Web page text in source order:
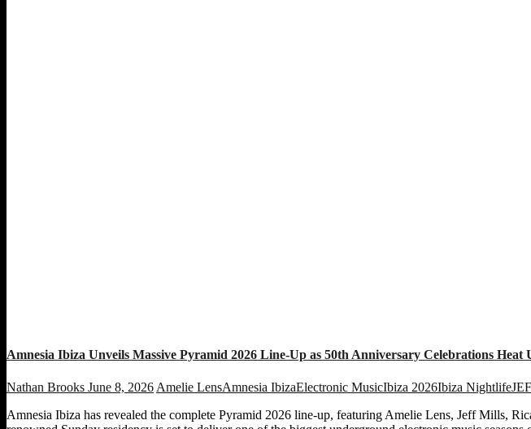
Amnesia Ibiza Unveils Massive Pyramid 2026 Line-Up as 50th Anniversary Celebrations Heat
Nathan Brooks June 8, 2026 Amelie LensAmnesia IbizaElectronic MusicIbiza 2026Ibiza Nightlife
Amnesia Ibiza has revealed the complete Pyramid 2026 line-up, featuring Amelie Lens, Jeff Mills,